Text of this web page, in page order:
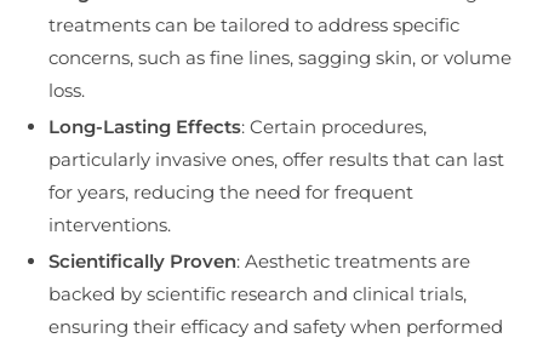
treatments can be tailored to address specific
concerns, such as fine lines, sagging skin, or volume
loss.
Long-Lasting Effects: Certain procedures,
particularly invasive ones, offer results that can last
for years, reducing the need for frequent
interventions.
Scientifically Proven: Aesthetic treatments are
backed by scientific research and clinical trials,
ensuring their efficacy and safety when performed